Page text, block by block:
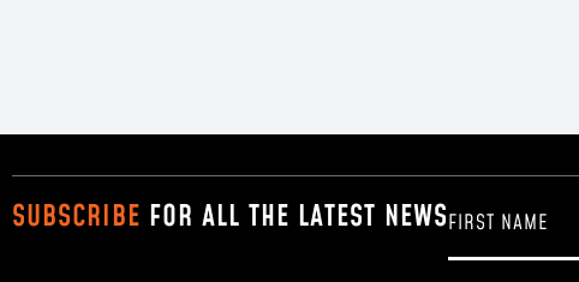
SUBSCRIBE FOR ALL THE LATEST NEWS